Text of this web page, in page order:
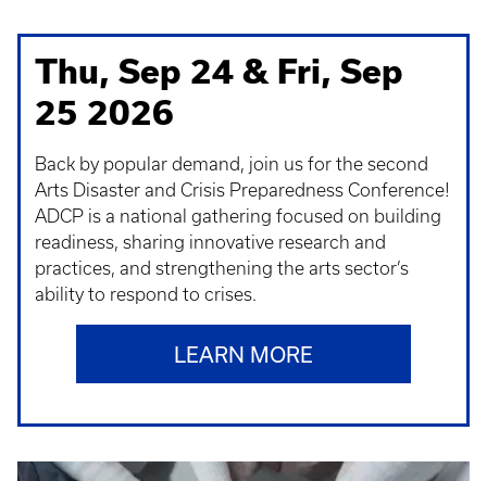
Thu, Sep 24 & Fri, Sep
25 2026
Back by popular demand, join us for the second
Arts Disaster and Crisis Preparedness Conference!
ADCP is a national gathering focused on building
readiness, sharing innovative research and
practices, and strengthening the arts sector’s
ability to respond to crises.
LEARN MORE